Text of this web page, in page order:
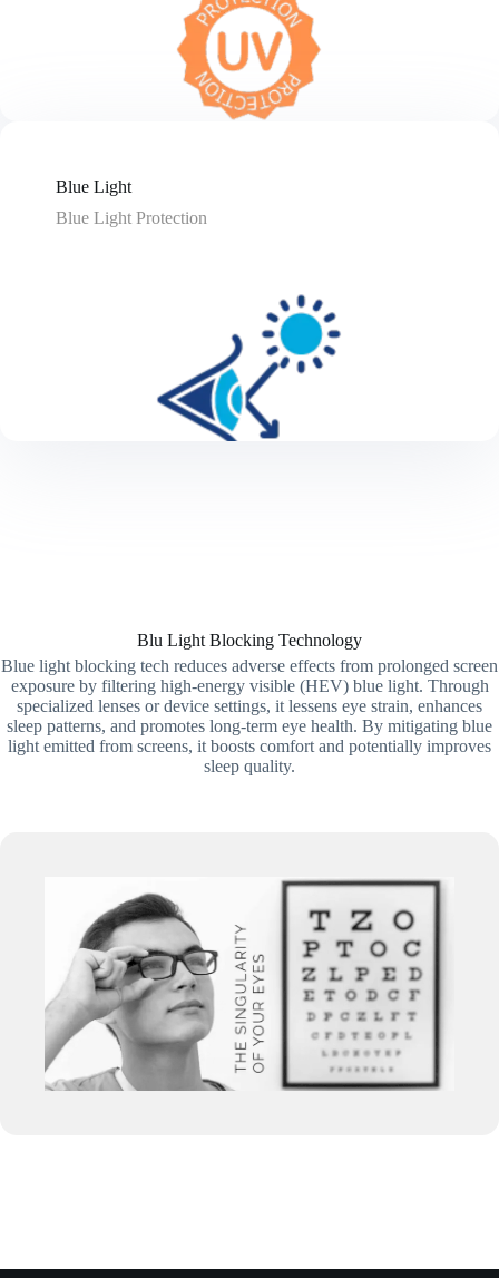
Blue Light
Blue Light Protection
Blu Light Blocking Technology
Blue light blocking tech reduces adverse effects from prolonged screen
exposure by filtering high-energy visible (HEV) blue light. Through
specialized lenses or device settings, it lessens eye strain, enhances
sleep patterns, and promotes long-term eye health. By mitigating blue
light emitted from screens, it boosts comfort and potentially improves
sleep quality.